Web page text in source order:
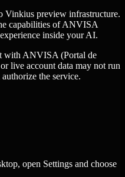
Vinkius preview infrastructure.
capabilities of ANVISA
inside your AI.
with ANVISA (Portal de
live account data may not run
the service.
open Settings and choose